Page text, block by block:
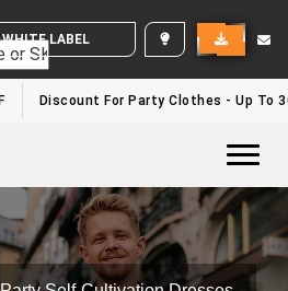
WHITE LABEL ENQUIRY
Discount For Party Clothes - Up To